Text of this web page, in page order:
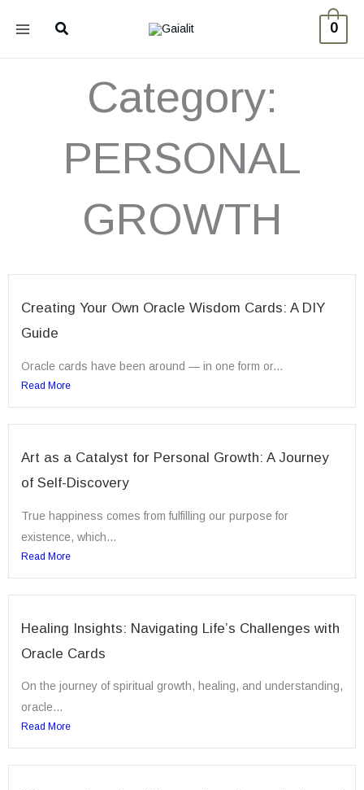
Search 0
Category:
PERSONAL
GROWTH
Creating Your Own Oracle Wisdom Cards: A DIY
Guide
Oracle cards have been around — in one form or...
Read More
Art as a Catalyst for Personal Growth: A Journey
of Self-Discovery
True happiness comes from fulfilling our purpose for
existence, which...
Read More
Healing Insights: Navigating Life’s Challenges with
Oracle Cards
On the journey of spiritual growth, healing, and understanding,
oracle...
Read More